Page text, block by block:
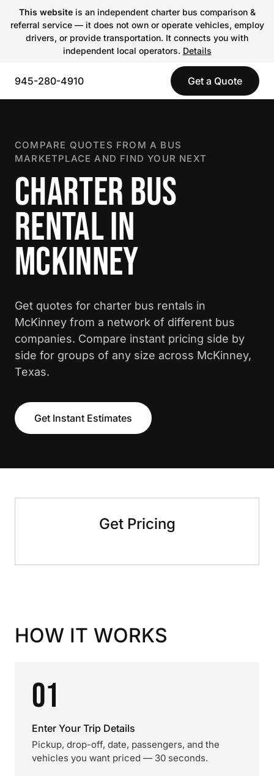
This websiteis an independent charter bus comparison &
referral service — it does not own or operate vehicles, employ
drivers, or provide transportation. It connects you with
independent local operators. Details
945-280-4910 Get a Quote
COMPARE QUOTES FROM A BUS
MARKETPLACE AND FIND YOUR NEXT
CHARTER BUS
RENTAL IN
MCKINNEY
Get quotes for charter bus rentals in
McKinney from a network of different bus
companies. Compare instant pricing side by
side for groups of any size across McKinney,
Texas.
Get Instant Estimates
Get Pricing
HOW IT WORKS
01
Enter Your Trip Details
Pickup, drop-off, date, passengers, and the
vehicles you want priced — 30 seconds.